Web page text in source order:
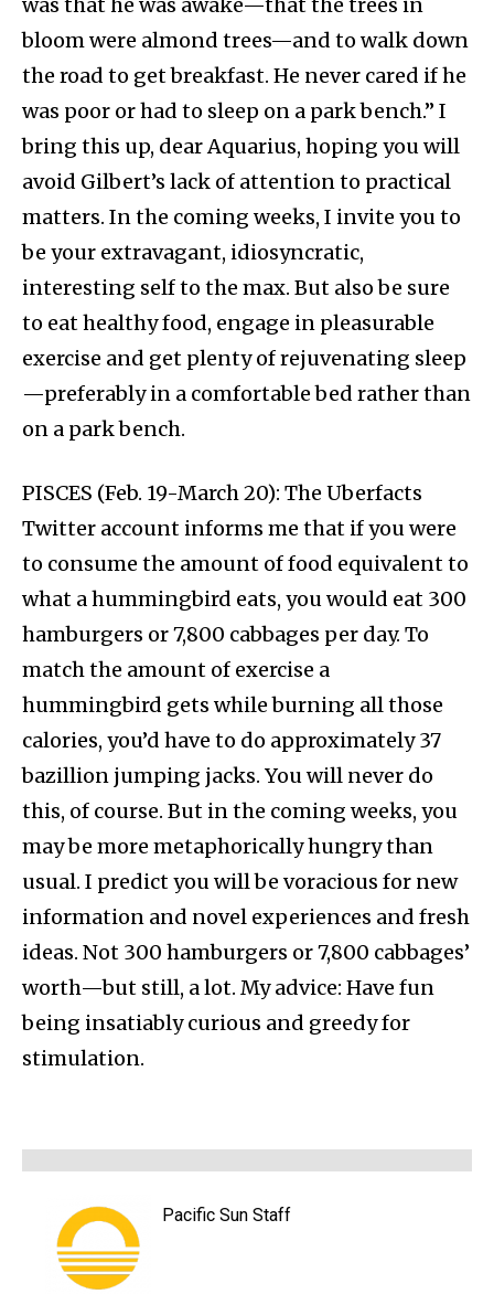
bloom were almond trees—and to walk down
the road to get breakfast. He never cared if he
was poor or had to sleep on a park bench.” I
bring this up, dear Aquarius, hoping you will
avoid Gilbert’s lack of attention to practical
matters. In the coming weeks, I invite you to
be your extravagant, idiosyncratic,
interesting self to the max. But also be sure
to eat healthy food, engage in pleasurable
exercise and get plenty of rejuvenating sleep
—preferably in a comfortable bed rather than
on a park bench.
PISCES (Feb. 19-March 20): The Uberfacts
Twitter account informs me that if you were
to consume the amount of food equivalent to
what a hummingbird eats, you would eat 300
hamburgers or 7,800 cabbages per day. To
match the amount of exercise a
hummingbird gets while burning all those
calories, you’d have to do approximately 37
bazillion jumping jacks. You will never do
this, of course. But in the coming weeks, you
may be more metaphorically hungry than
usual. I predict you will be voracious for new
information and novel experiences and fresh
ideas. Not 300 hamburgers or 7,800 cabbages’
worth—but still, a lot. My advice: Have fun
being insatiably curious and greedy for
stimulation.
Pacific Sun Staff